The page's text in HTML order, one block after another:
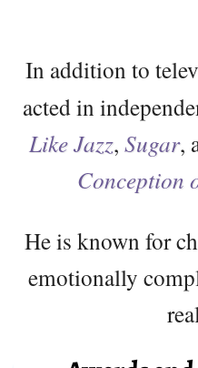
In addition to
acted in
Like Jazz, Sugar,
Conception
He is known for
emotionally